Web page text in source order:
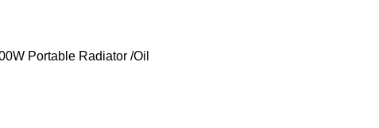
Portable Radiator /Oil